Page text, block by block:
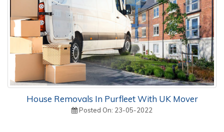
House Removals In Purfleet With UK Mover
Posted On: 23-05-2022